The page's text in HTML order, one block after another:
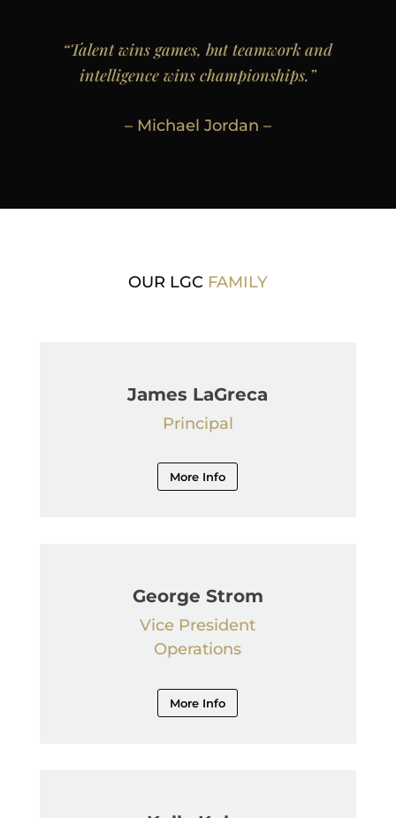
“Talent wins games, but teamwork and
intelligence wins championships.”
– Michael Jordan –
OUR LGC FAMILY
James LaGreca
Principal
More Info
George Strom
Vice President
Operations
More Info